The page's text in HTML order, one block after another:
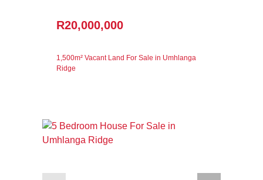
R20,000,000
1,500m² Vacant Land For Sale in Umhlanga
Ridge